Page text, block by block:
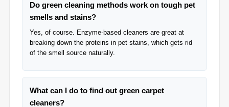
Do green cleaning methods work on tough pet
smells and stains?
Yes, of course. Enzyme-based cleaners are great at
breaking down the proteins in pet stains, which gets rid
of the smell source naturally.
What can I do to find out green carpet
cleaners?